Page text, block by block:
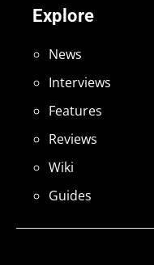
Explore
News
Interviews
Features
Reviews
Wiki
Guides